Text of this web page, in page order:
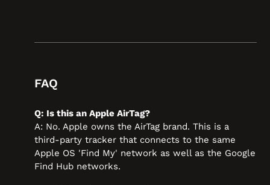
FAQ
Q: Is this an Apple AirTag?
A: No. Apple owns the AirTag brand. This is a
third-party tracker that connects to the same
Apple OS 'Find My' network as well as the Google
Find Hub networks.